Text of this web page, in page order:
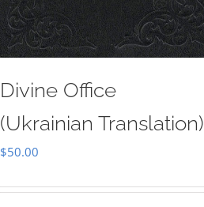
Divine Office
(Ukrainian Translation)
$50.00